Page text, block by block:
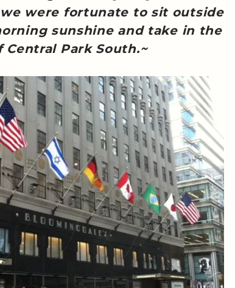
were fortunate to sit outside
sunshine and take in the
Central Park South.~